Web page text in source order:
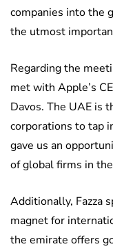
companies into the
the utmost
Regarding the
met with Apple’s
Davos. The UAE is
corporations to tap
gave us an
of global firms in
Additionally, Fazza
magnet for
the emirate offers